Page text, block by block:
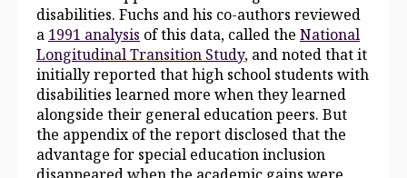
disabilities. Fuchs and his co-authors reviewed
a 1991 analysis of this data, called the National
Longitudinal Transition Study, and noted that it
initially reported that high school students with
disabilities learned more when they learned
alongside their general education peers. But
the appendix ofthe report disclosed that the
advantage for special education inclusion